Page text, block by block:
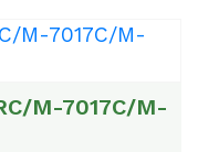
M-7017C/M-